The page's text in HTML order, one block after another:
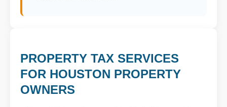
PROPERTY TAX SERVICES
FOR HOUSTON PROPERTY
OWNERS